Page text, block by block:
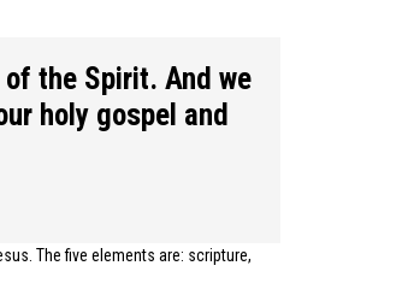
the Spirit. And we
holy gospel and
The five elements are: scripture,